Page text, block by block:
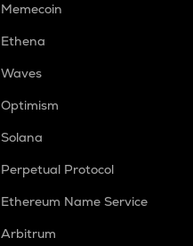
Memecoin
Ethena
Waves
Optimism
Solana
Perpetual Protocol
Ethereum Name Service
Arbitrum